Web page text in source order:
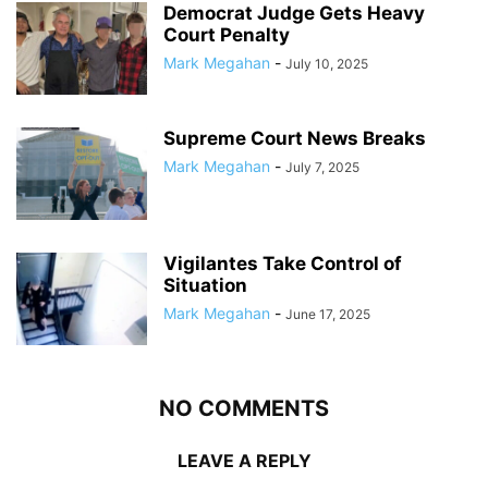
Democrat Judge Gets Heavy
Court Penalty
Mark Megahan - July 10, 2025
Supreme Court News Breaks
Mark Megahan - July 7, 2025
Vigilantes Take Control of
Situation
Mark Megahan - June 17, 2025
NO COMMENTS
LEAVE A REPLY